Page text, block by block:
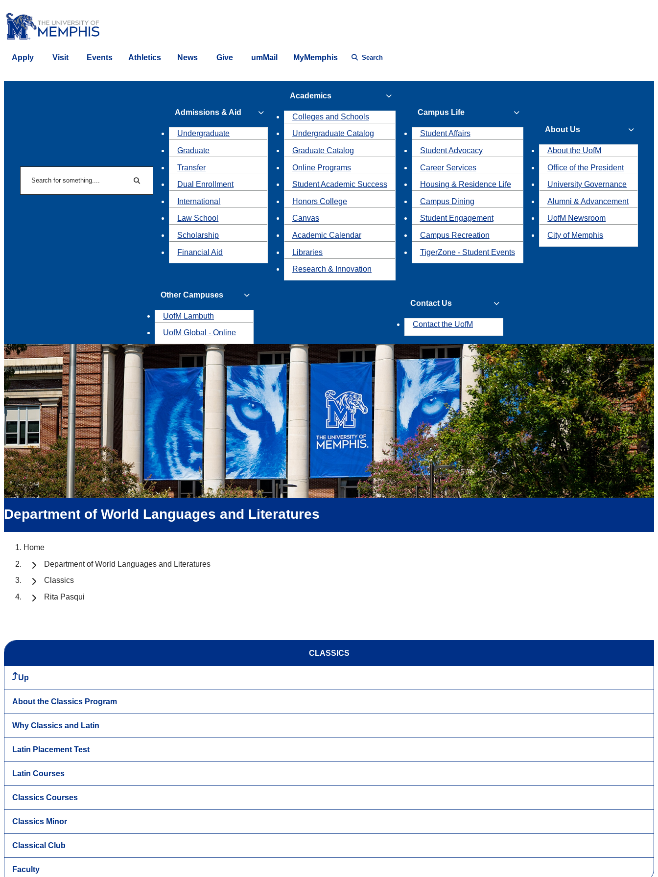
Apply Visit Events Athletics News Give umMail MyMemphis Search
Search
Admissions & Aid
Undergraduate
Graduate
Transfer
Dual Enrollment
International
Law School
Scholarship
Financial Aid
Academics
Colleges and Schools
Undergraduate Catalog
Graduate Catalog
Online Programs
Student Academic Success
Honors College
Canvas
Academic Calendar
Libraries
Research & Innovation
Campus Life
Student Affairs
Student Advocacy
Career Services
Housing & Residence Life
Campus Dining
Student Engagement
Campus Recreation
TigerZone - Student Events
About Us
About the UofM
Office of the President
University Governance
Alumni & Advancement
UofM Newsroom
City of Memphis
Other Campuses
UofM Lambuth
UofM Global - Online
Contact Us
Contact the UofM
Department of World Languages and Literatures
Home
Department of World Languages and Literatures
Classics
Rita Pasqui
CLASSICS
Up
About the Classics Program
Why Classics and Latin
Latin Placement Test
Latin Courses
Classics Courses
Classics Minor
Classical Club
Faculty